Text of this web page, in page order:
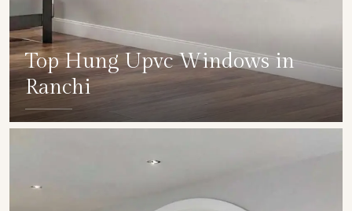
Top Hung Upvc Windows in
Ranchi